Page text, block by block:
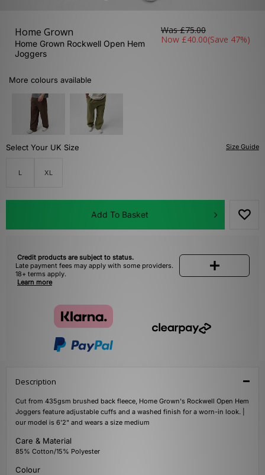
Home Grown
Home Grown Rockwell Open Hem
Joggers
Was£75.00
Now £40.00(Save 47%)
More colours available
Size Guide
Select Your UK Size
L XL
Add To Basket
Credit products are subject to status.
Late payment fees may apply with some providers.
18+ terms apply.
Learn more
Description
Cut from 435gsm brushed back fleece, Home Grown's Rockwell Open Hem
Joggers feature adjustable cuffs and a washed finish for a worn-in look. |
our model is 6'2" and wears a size medium
Care & Material
85% Cotton/15% Polyester
Colour